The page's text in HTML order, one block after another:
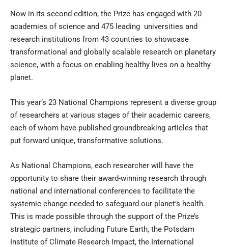
Now in its second edition, the Prize has engaged with 20
academies of science and 475 leading universities and
research institutions from 43 countries to showcase
transformational and globally scalable research on planetary
science, with a focus on enabling healthy lives on a healthy
planet.
This year’s 23 National Champions represent a diverse group
of researchers at various stages of their academic careers,
each of whom have published groundbreaking articles that
put forward unique, transformative solutions.
As National Champions, each researcher will have the
opportunity to share their award-winning research through
national and international conferences to facilitate the
systemic change needed to safeguard our planet’s health.
This is made possible through the support of the Prize’s
strategic partners, including Future Earth, the Potsdam
Institute of Climate Research Impact, the International